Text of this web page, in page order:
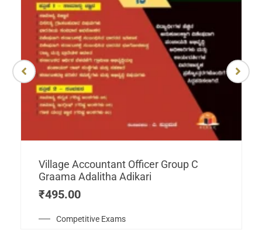
Competitive Exams
Village Accountant Officer Group C
Graama Adalitha Adikari
₹495.00